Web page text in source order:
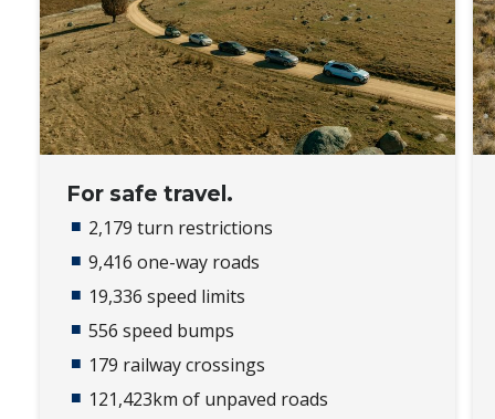
For safe travel.
2,179 turn restrictions
9,416 one-way roads​
19,336 speed limits​
556 speed bumps​
179 railway crossings​
121,423km of unpaved roads​